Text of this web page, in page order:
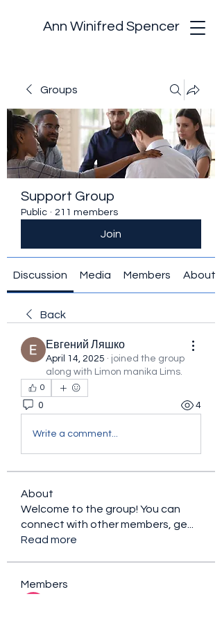
Ann Winifred Spencer
Groups
Support Group
Public · 211 members
Join
Discussion Media Members About
Back
Евгений Ляшко
April 14, 2025 · joined the group
along with Limon manika Lims.
0
0 4
Write a comment...
About
Welcome to the group! You can
connect with other members, ge
Read more
Members